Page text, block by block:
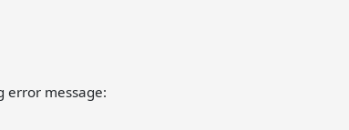
error message: